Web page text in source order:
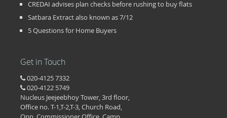
CREDAI advises plan checks before rushing to buy flats
Satbara Extract also known as 7/12
5 Questions for Home Buyers
Get in Touch
020-4125 7332
020-4122 5749
Nucleus Jeejeebhoy Tower, 3rd floor,
Office no. T-1,T-2,T-3, Church Road,